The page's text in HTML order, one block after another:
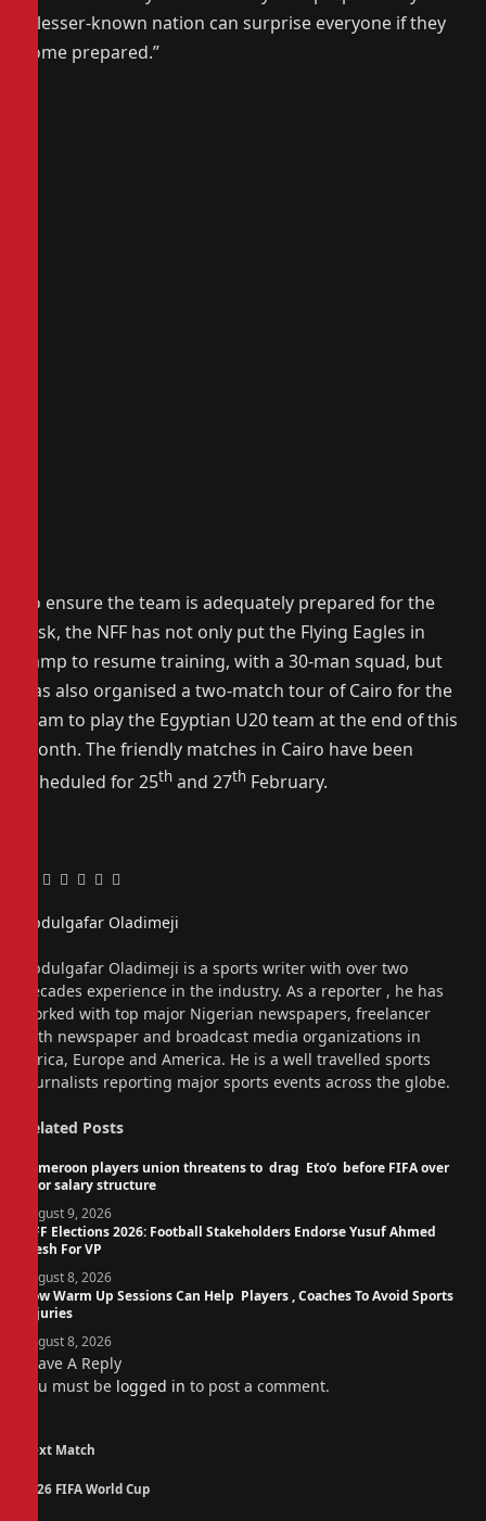
A lesser-known nation can surprise everyone if they
come prepared.”
To ensure the team is adequately prepared for the
task, the NFF has not only put the Flying Eagles in
camp to resume training, with a 30-man squad, but
has also organised a two-match tour of Cairo for the
team to play the Egyptian U20 team at the end of this
month. The friendly matches in Cairo have been
scheduled for 25th and 27th February.
Facebook
Twitter
Pinterest
LinkedIn
Tumblr
Email
Abdulgafar Oladimeji
Abdulgafar Oladimeji is a sports writer with over two
decades experience in the industry. As a reporter , he has
worked with top major Nigerian newspapers, freelancer
with newspaper and broadcast media organizations in
Africa, Europe and America. He is a well travelled sports
journalists reporting major sports events across the globe.
Related Posts
Cameroon players union threatens to drag Eto’o before FIFA over
poor salary structure
August 9, 2026
NFF Elections 2026: Football Stakeholders Endorse Yusuf Ahmed
Fresh For VP
August 8, 2026
How Warm Up Sessions Can Help Players , Coaches To Avoid Sports
Injuries
August 8, 2026
Leave A Reply
You must be logged in to post a comment.
Next Match
2026 FIFA World Cup